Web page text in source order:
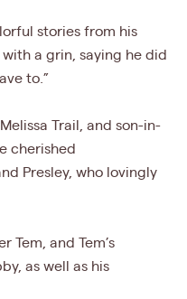
stories from his
a grin, saying he did
to.”
Trail, and son-in-
cherished
Presley, who lovingly
Tem, and Tem’s
as well as his